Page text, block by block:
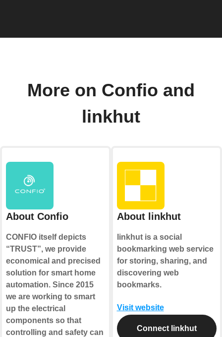
More on Confio and
linkhut
About Confio
CONFIO itself depicts
“TRUST”, we provide
economical and precised
solution for smart home
automation. Since 2015
we are working to smart
up the electrical
components so that
controlling and safety can
About linkhut
linkhut is a social
bookmarking web service
for storing, sharing, and
discovering web
bookmarks.
Visit website
Connect linkhut